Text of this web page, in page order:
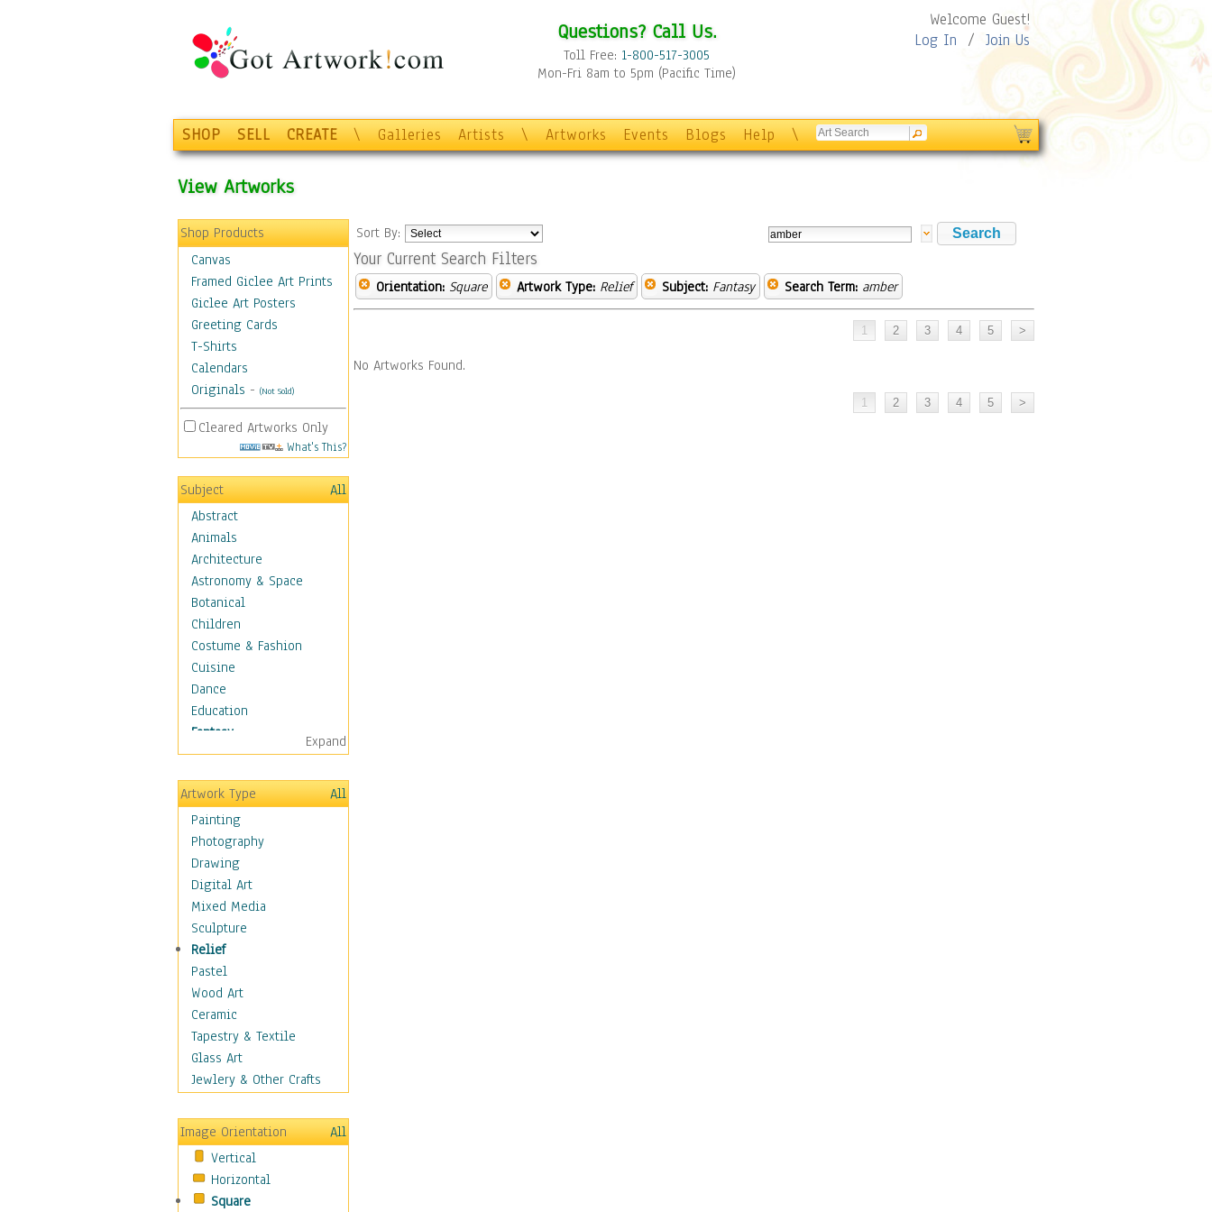
Questions? Call Us.
Toll Free: 1-800-517-3005
Mon-Fri 8am to 5pm (Pacific Time)
Welcome Guest!
Log In / Join Us
SHOP SELL CREATE \ Galleries Artists \ Artworks Events Blogs Help \
View Artworks
Shop Products
Canvas
Framed Giclee Art Prints
Giclee Art Posters
Greeting Cards
T-Shirts
Calendars
Originals - (Not Sold)
Cleared Artworks Only
What's This?
Subject
All
Abstract
Animals
Architecture
Astronomy & Space
Botanical
Children
Costume & Fashion
Cuisine
Dance
Education
Fantasy
Alchemy
Cool Designs
Dreamscapes
Fantasy Elements
Horror Fantasy
Magical
Mythology
Space & Science Fiction
Figurative
Hobbies
Holidays
Home & Hearth
Maps
Military & Law
Motivational
Movies
People
Places
Religion & Spirituality
Scenic / Landscapes
Seasons
Expand
Artwork Type
All
Painting
Photography
Drawing
Digital Art
Mixed Media
Sculpture
Relief
Pastel
Wood Art
Ceramic
Tapestry & Textile
Glass Art
Jewlery & Other Crafts
Image Orientation
All
Vertical
Horizontal
Square
Sort By:
Your Current Search Filters
Orientation: Square Artwork Type: Relief Subject: Fantasy Search Term: amber
No Artworks Found.